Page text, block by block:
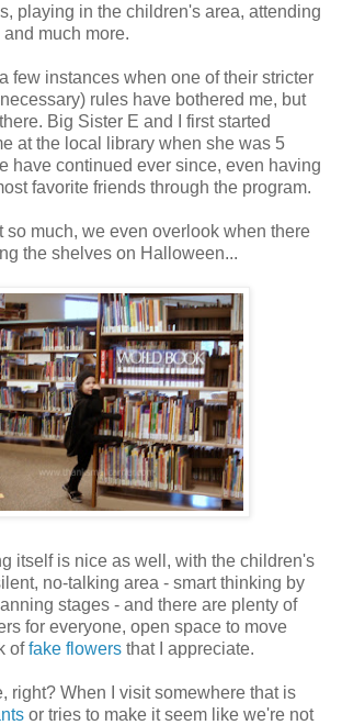
playing in the children's area, attending
much more.
few instances when one of their stricter
rules have bothered me, but
Big Sister E and I first started
at the local library when she was 5
have continued ever since, even having
favorite friends through the program.
so much, we even overlook when there
the shelves on Halloween...
itself is nice as well, with the children's
no-talking area - smart thinking by
stages - and there are plenty of
for everyone, open space to move
offake flowers that I appreciate.
right? When I visit somewhere that is
or tries to make it seem like we're not